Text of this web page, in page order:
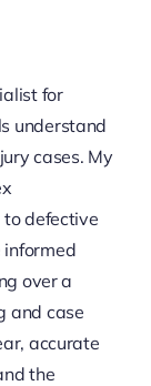
for
understand
cases. My
defective
informed
over a
and case
accurate
the